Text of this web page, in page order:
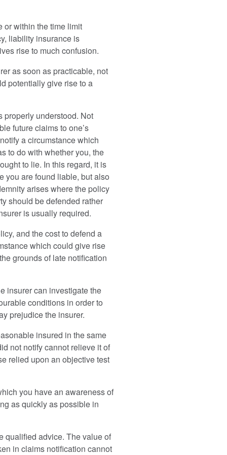
or within the time limit
liability insurance is
rise to much confusion.
as soon as practicable, not
potentially give rise to a
properly understood. Not
future claims to one’s
a circumstance which
to do with whether you, the
to lie. In this regard, it is
you are found liable, but also
arises where the policy
should be defended rather
is usually required.
and the cost to defend a
which could give rise
grounds of late notification
insurer can investigate the
conditions in order to
prejudice the insurer.
insured in the same
not notify cannot relieve it of
relied upon an objective test
you have an awareness of
as quickly as possible in
qualified advice. The value of
in claims notification cannot